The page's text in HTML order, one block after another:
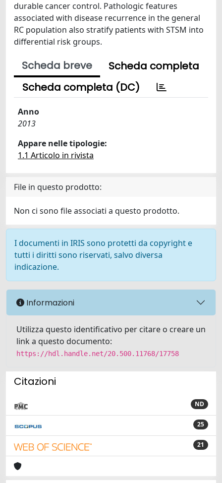
durable cancer control. Pathologic features
associated with disease recurrence in the general
RC population also stratify patients with STSM into
differential risk groups.
Scheda breve
Scheda completa
Scheda completa (DC)
Anno
2013
Appare nelle tipologie:
1.1 Articolo in rivista
File in questo prodotto:
Non ci sono file associati a questo prodotto.
I documenti in IRIS sono protetti da copyright e
tutti i diritti sono riservati, salvo diversa
indicazione.
Informazioni
Utilizza questo identificativo per citare o creare un
link a questo documento:
https://hdl.handle.net/20.500.11768/17758
Citazioni
ND
25
21